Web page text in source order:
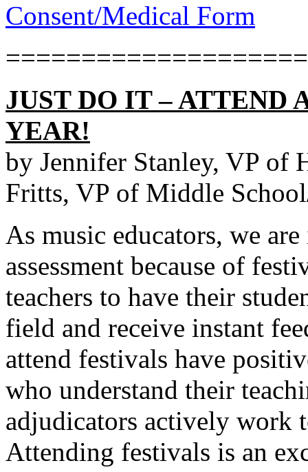
Consent/Medical Form
JUST DO IT – ATTEND
YEAR!
by Jennifer Stanley, VP of
Fritts, VP of Middle
As music educators, we
assessment because of
teachers to have their
field and receive instant
attend festivals have
who understand their
adjudicators actively work
Attending festivals is an